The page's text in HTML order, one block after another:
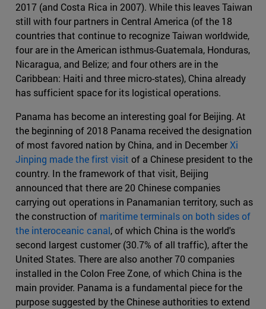
2017 (and Costa Rica in 2007). While this leaves Taiwan
still with four partners in Central America (of the 18
countries that continue to recognize Taiwan worldwide,
four are in the American isthmus-Guatemala, Honduras,
Nicaragua, and Belize; and four others are in the
Caribbean: Haiti and three micro-states), China already
has sufficient space for its logistical operations.
Panama has become an interesting goal for Beijing. At
the beginning of 2018 Panama received the designation
of most favored nation by China, and in DecemberXi
Jinping made the first visit of a Chinese president to the
country. In the framework of that visit, Beijing
announced that there are 20 Chinese companies
carrying out operations in Panamanian territory, such as
the construction of maritime terminals on both sides of
the interoceanic canal, of which China is the world's
second largest customer (30.7% of all traffic), after the
United States. There are also another 70 companies
installed in the Colon Free Zone, of which China is the
main provider. Panama is a fundamental piece for the
purpose suggested by the Chinese authorities to extend